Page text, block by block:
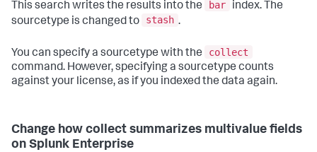
This search writes the results into the bar
index. The
sourcetype is changed to
stash .
You can specify a sourcetype with the
collect
command. However, specifying a sourcetype counts
against your license, as if you indexed the data again.
Change how collect summarizes multivalue fields
on Splunk Enterprise